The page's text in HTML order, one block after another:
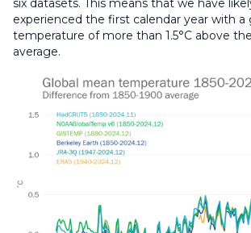
six datasets. This means that we have
experienced the first calendar year with a
temperature of more than 1.5°C above
average.